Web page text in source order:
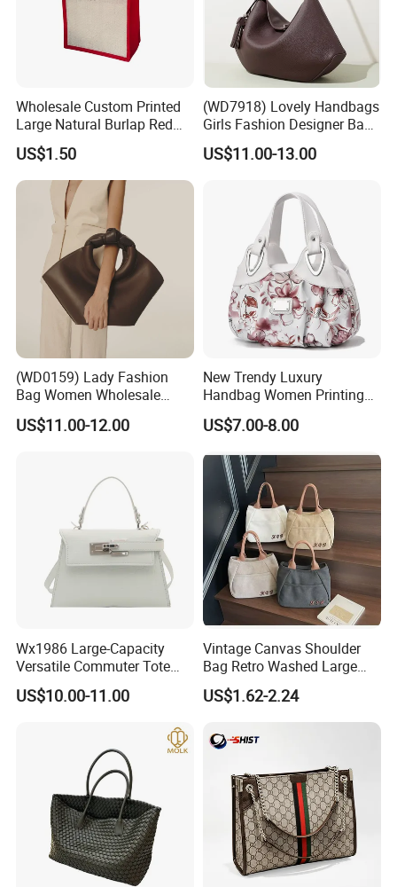
Wholesale Custom Printed
Large Natural Burlap Red
Jute Bag with Touch
Fastener
US$1.50
(WD7918) Lovely Handbags
Girls Fashion Designer Bags
OEM/ODM Bucket Lady Bag
US$11.00-13.00
(WD0159) Lady Fashion
Bag Women Wholesale
Designer Handbag
Wholesale Designer Tote
US$11.00-12.00
New Trendy Luxury
Handbag Women Printing
PU Leather Handle Bag
Fashion Brand Lady Tote
Bag
US$7.00-8.00
Wx1986 Large-Capacity
Versatile Commuter Tote
Bag for Women with
Premium Texture
US$10.00-11.00
Vintage Canvas Shoulder
Bag Retro Washed Large
Capacity Casual College
Style Crossbody Tote
US$1.62-2.24